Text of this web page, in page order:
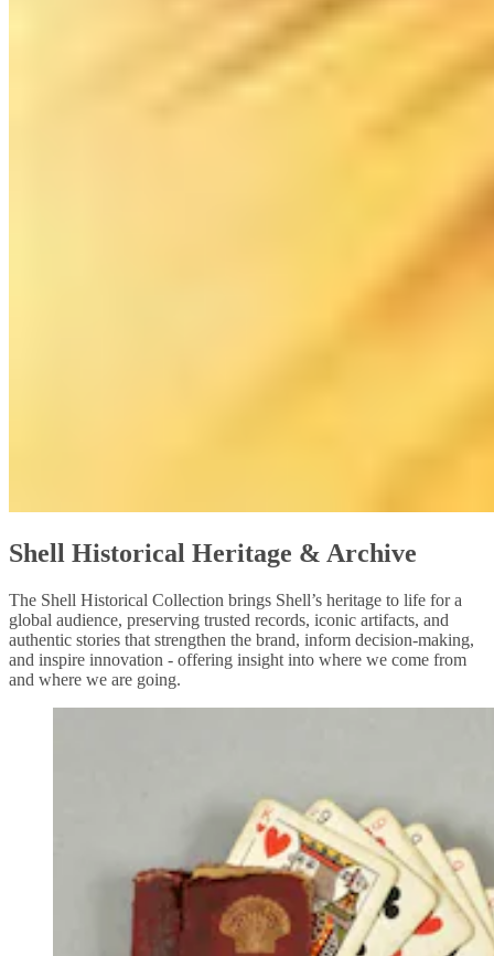
Shell Historical Heritage & Archive
The Shell Historical Collection brings Shell’s heritage to life for a
global audience, preserving trusted records, iconic artifacts, and
authentic stories that strengthen the brand, inform decision‑making,
and inspire innovation - offering insight into where we come from
and where we are going.